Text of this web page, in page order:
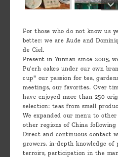
For those who do not know us
better: we are Aude and
de Ciel.
Present in Yunnan since 2005,
Pu'erh cakes under our own
cup" our passion for tea,
meetings, our favorites. Over
have enjoyed more than 250
selection: teas from small
We expanded our menu to
other regions of China following
Direct and continuous contact
growers, in-depth knowledge of
terroirs, participation in the